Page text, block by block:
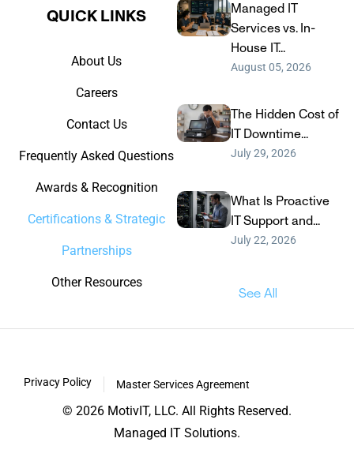
QUICK LINKS​
About Us
Careers
Contact Us
Frequently Asked Questions
Awards & Recognition
Certifications & Strategic
Partnerships
Other Resources
Managed IT
Services vs. In-
House IT...
August 05, 2026
The Hidden Cost of
IT Downtime...
July 29, 2026
What Is Proactive
IT Support and...
July 22, 2026
See All
© 2026 MotivIT, LLC. All Rights Reserved.
Managed IT Solutions.
Privacy Policy Master Services Agreement